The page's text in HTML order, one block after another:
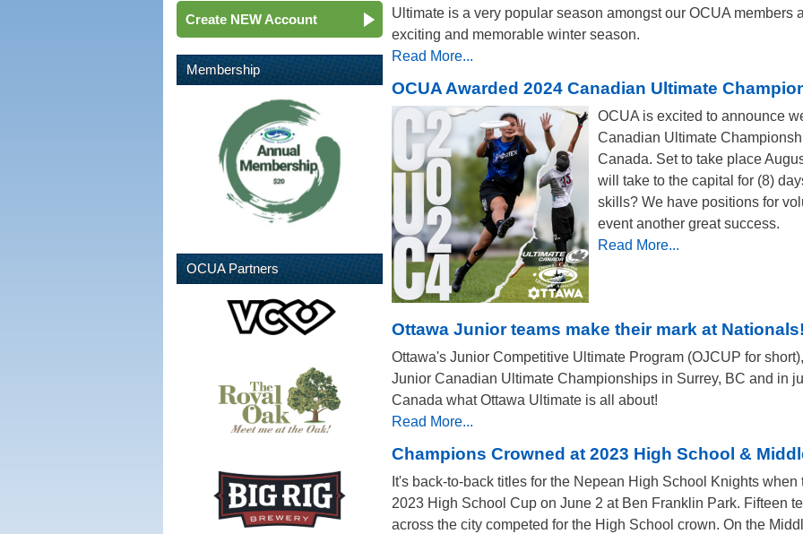
Create NEW Account
Membership
OCUA Partners
Ultimate is a very popular season amongst our OCUA members
exciting and memorable winter season.
Read More...
OCUA Awarded 2024 Canadian Ultimate
OCUA is excited to announce
Canadian Ultimate
Canada. Set to take place
will take to the capital for (8)
skills? We have positions for
event another great success.
Read More...
Ottawa Junior teams make their mark at
Ottawa's Junior Competitive Ultimate Program (OJCUP for
Junior Canadian Ultimate Championships in Surrey, BC and in
Canada what Ottawa Ultimate is all about!
Read More...
Champions Crowned at 2023 High School &
It's back-to-back titles for the Nepean High School Knights
2023 High School Cup on June 2 at Ben Franklin Park. Fifteen
across the city competed for the High School crown. On the